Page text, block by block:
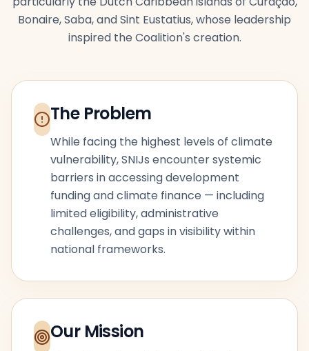
Bonaire, Saba, and Sint Eustatius, whose leadership
inspired the Coalition's creation.
The Problem
While facing the highest levels of climate
vulnerability, SNIJs encounter systemic
barriers in accessing development
funding and climate finance — including
limited eligibility, administrative
challenges, and gaps in visibility within
national frameworks.
Our Mission